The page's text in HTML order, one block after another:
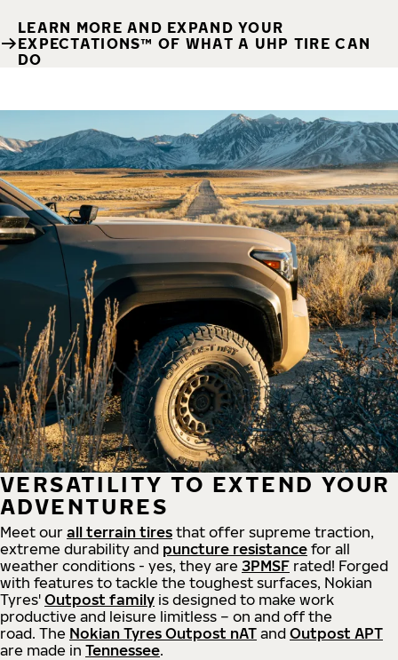
LEARN MORE AND EXPAND YOUR
EXPECTATIONS™ OF WHAT A UHP TIRE CAN
DO
VERSATILITY TO EXTEND YOUR
ADVENTURES
Meet our all terrain tires that offer supreme traction,
extreme durability and puncture resistance for all
weather conditions - yes, they are 3PMSF rated! Forged
with features to tackle the toughest surfaces, Nokian
Tyres' Outpost family is designed to make work
productive and leisure limitless – on and off the
road. The Nokian Tyres Outpost nAT and Outpost APT
are made in Tennessee.